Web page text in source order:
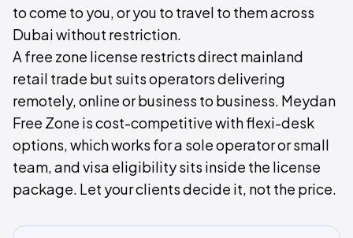
to come to you, or you to travel to them across
Dubai without restriction.
A free zone license restricts direct mainland
retail trade but suits operators delivering
remotely, online or business to business. Meydan
Free Zone is cost-competitive with flexi-desk
options, which works for a sole operator or small
team, and visa eligibility sits inside the license
package. Let your clients decide it, not the price.